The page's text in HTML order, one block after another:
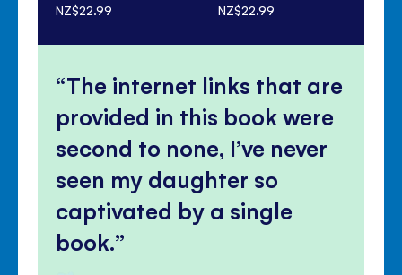
NZ$22.99 NZ$22.99
The internet links that are
provided in this book were
second to none, I’ve never
seen my daughter so
captivated by a single
book.